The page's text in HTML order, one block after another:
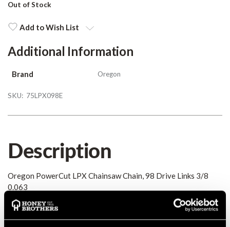
Current
Out of Stock
Add to Wish List
Additional Information
Brand Oregon
SKU: 75LPX098E
Description
Oregon PowerCut LPX Chainsaw Chain, 98 Drive Links 3/8
0.063
Details